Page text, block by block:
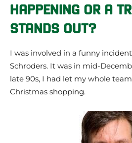
HAPPENING OR A
STANDS OUT?
I was involved in a funny
Schroders. It was in mid-
late 90s, I had let my whole
Christmas shopping.